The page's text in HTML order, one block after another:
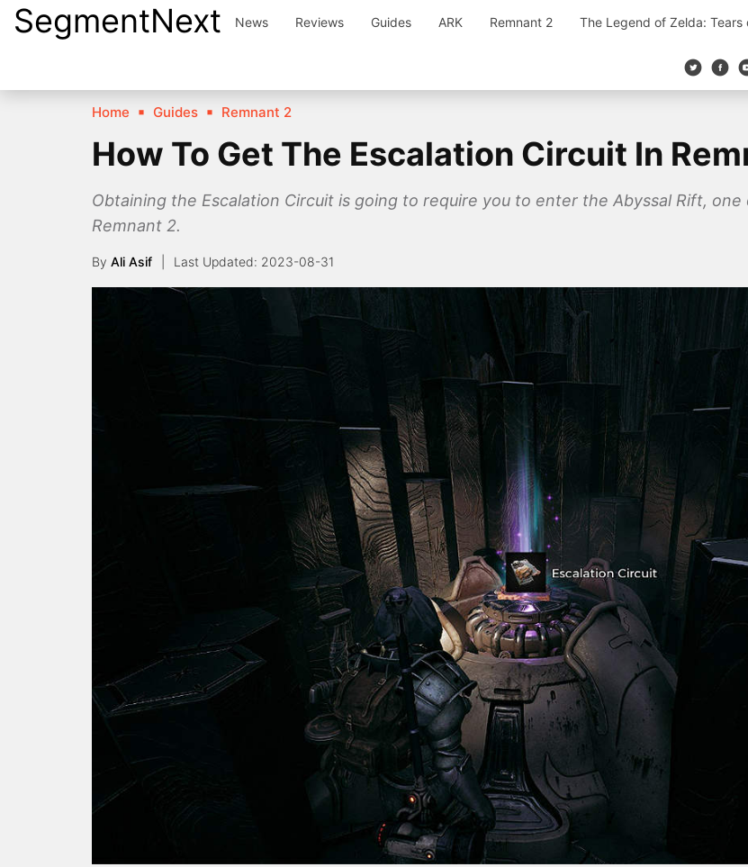
SkipSegmentNext News Reviews Guides ARK Remnant 2 The Legend of Zelda: Tears
Home Guides Remnant 2
How To Get The Escalation Circuit In
Obtaining the Escalation Circuit is going to require you to enter the Abyssal Rift,
Remnant 2.
By Ali Asif 2023-08-31